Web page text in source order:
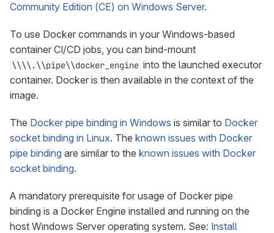
Community Edition (CE) on Windows Server.
To use Docker commands in your Windows-based
container CI/CD jobs, you can bind-mount
\\\\.\\pipe\\docker_engine into the launched executor
container. Docker is then available in the context of the
image.
The Docker pipe binding in Windows is similar to Docker
socket binding in Linux. The known issues with Docker
pipe binding are similar to the known issues with Docker
socket binding.
A mandatory prerequisite for usage of Docker pipe
binding is a Docker Engine installed and running on the
host Windows Server operating system. See: Install